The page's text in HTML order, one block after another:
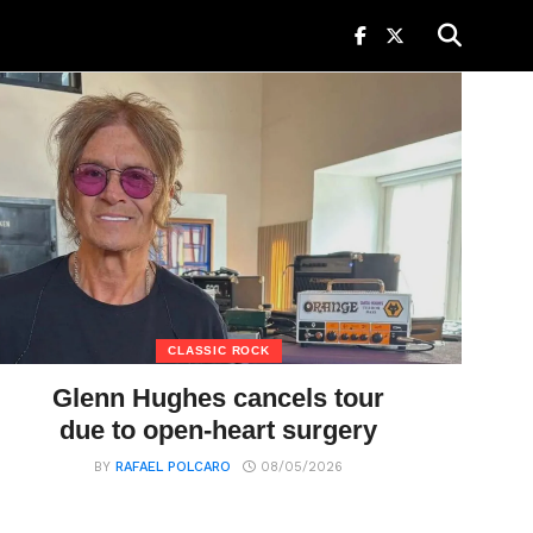
CLASSIC ROCK
Glenn Hughes cancels tour
due to open-heart surgery
BYRAFAEL POLCARO 08/05/2026